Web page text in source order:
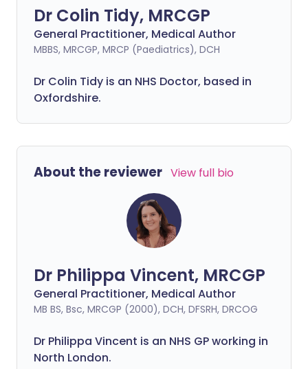
Dr Colin Tidy, MRCGP
General Practitioner, Medical Author
MBBS, MRCGP, MRCP (Paediatrics), DCH
Dr Colin Tidy is an NHS Doctor, based in
Oxfordshire.
About the reviewer View full bio
Dr Philippa Vincent, MRCGP
General Practitioner, Medical Author
MB BS, Bsc, MRCGP (2000), DCH, DFSRH, DRCOG
Dr Philippa Vincent is an NHS GP working in
North London.